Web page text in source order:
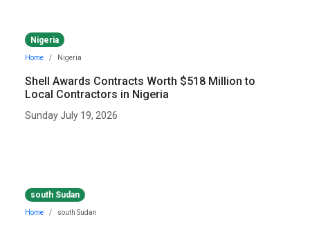
Nigeria
Home Nigeria
Shell Awards Contracts Worth $518 Million to
Local Contractors in Nigeria
Sunday July 19, 2026
south Sudan
Home south Sudan